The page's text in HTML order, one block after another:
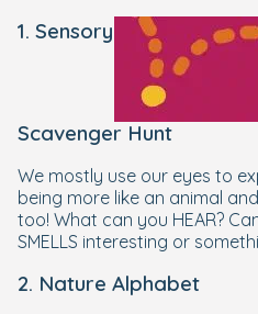
1. Sensory
Scavenger Hunt
We mostly use our eyes to
being more like an animal
too! What can you HEAR?
SMELLS interesting or
2. Nature Alphabet